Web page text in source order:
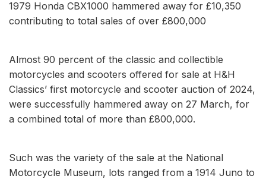
1979 Honda CBX1000 hammered away for £10,350
contributing to total sales of over £800,000
Almost 90 percent of the classic and collectible
motorcycles and scooters offered for sale at H&H
Classics’ first motorcycle and scooter auction of 2024,
were successfully hammered away on 27 March, for
a combined total of more than £800,000.
Such was the variety of the sale at the National
Motorcycle Museum, lots ranged from a 1914 Juno to